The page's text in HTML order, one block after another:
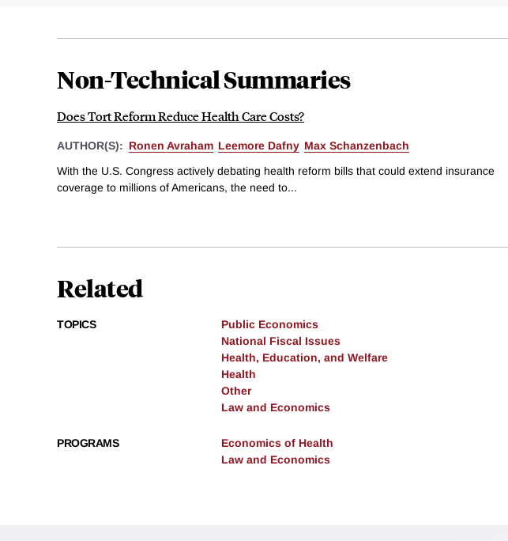
Non-Technical Summaries
Does Tort Reform Reduce Health Care Costs?
AUTHOR(S): Ronen Avraham Leemore Dafny Max Schanzenbach
With the U.S. Congress actively debating health reform bills that could extend insurance
coverage to millions of Americans, the need to...
Related
TOPICS
Public Economics
National Fiscal Issues
Health, Education, and Welfare
Health
Other
Law and Economics
PROGRAMS
Economics of Health
Law and Economics